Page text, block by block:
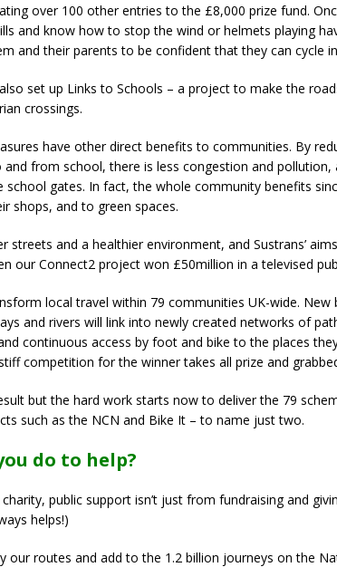
over 100 other entries to the £8,000 prize fund.
and know how to stop the wind or helmets playing
and their parents to be confident that they can cycle
set up Links to Schools – a project to make the
crossings.
have other direct benefits to communities. By
and from school, there is less congestion and
school gates. In fact, the whole community benefits
shops, and to green spaces.
streets and a healthier environment, and Sustrans’
our Connect2 project won £50million in a televised
local travel within 79 communities UK-wide. New
and rivers will link into newly created networks of
continuous access by foot and bike to the places
competition for the winner takes all prize and
but the hard work starts now to deliver the 79
such as the NCN and Bike It – to name just two.
do to help?
charity, public support isn’t just from fundraising and
helps!)
our routes and add to the 1.2 billion journeys on the